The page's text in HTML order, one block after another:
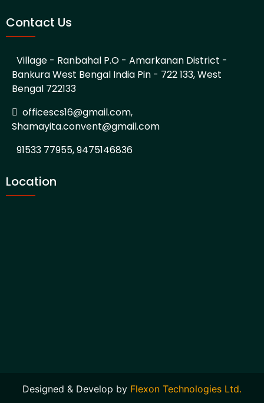
Contact Us
Village - Ranbahal P.O - Amarkanan District -
Bankura West Bengal India Pin - 722 133, West
Bengal 722133
officescs16@gmail.com,
Shamayita.convent@gmail.com
91533 77955, 9475146836
Location
Designed & Develop by Flexon Technologies Ltd.